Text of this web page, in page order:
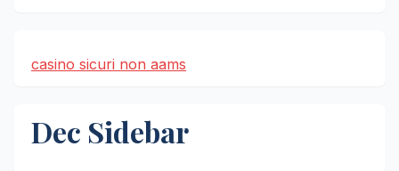
casino sicuri non aams
Dec Sidebar